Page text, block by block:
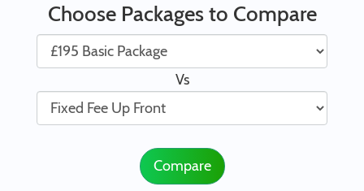
Choose Packages to Compare
Vs
Compare